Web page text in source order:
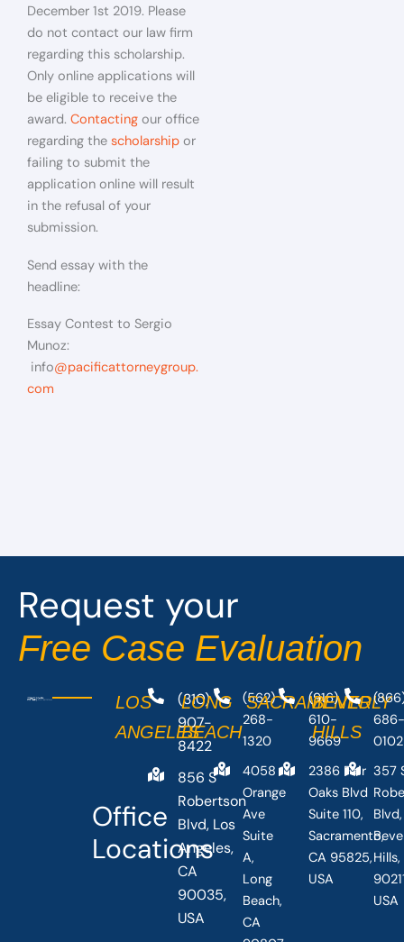
December 1st 2019. Please
do not contact our law firm
regarding this scholarship.
Only online applications will
be eligible to receive the
award. Contacting our office
regarding the scholarship or
failing to submit the
application online will result
in the refusal of your
submission.
Send essay with the
headline:
Essay Contest to Sergio
Munoz:
info@pacificattorneygroup.
com
Office
Locations
LOS
ANGELES
(310)
907-
8422
856 S
Robertson
Blvd, Los
Angeles,
CA
90035,
USA
LONG
BEACH
(562)
268-
1320
4058
Orange
Ave
Suite
A,
Long
Beach,
CA
SACRAMENTO
(916)
610-
9669
2386 Fair
Oaks Blvd
Suite 110,
Sacramento,
CA 95825,
USA
BEVERLY
HILLS
0102
357
Blvd,
USA
Request your
Free Case Evaluation